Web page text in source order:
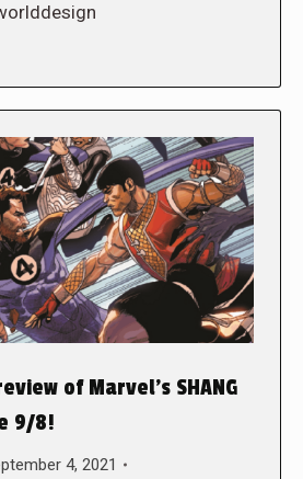
of Marvel’s SHANG
9/8!
4, 2021